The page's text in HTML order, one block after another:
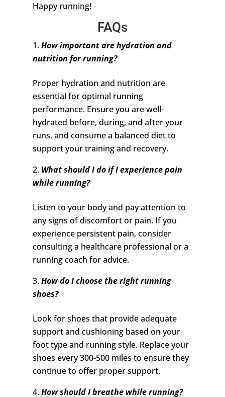
Happy running!
FAQs
How important are hydration and
nutrition for running?
Proper hydration and nutrition are
essential for optimal running
performance. Ensure you are well-
hydrated before, during, and after your
runs, and consume a balanced diet to
support your training and recovery.
What should I do if I experience pain
while running?
Listen to your body and pay attention to
any signs of discomfort or pain. If you
experience persistent pain, consider
consulting a healthcare professional or a
running coach for advice.
How do I choose the right running
shoes?
Look for shoes that provide adequate
support and cushioning based on your
foot type and running style. Replace your
shoes every 300-500 miles to ensure they
continue to offer proper support.
How should I breathe while running?